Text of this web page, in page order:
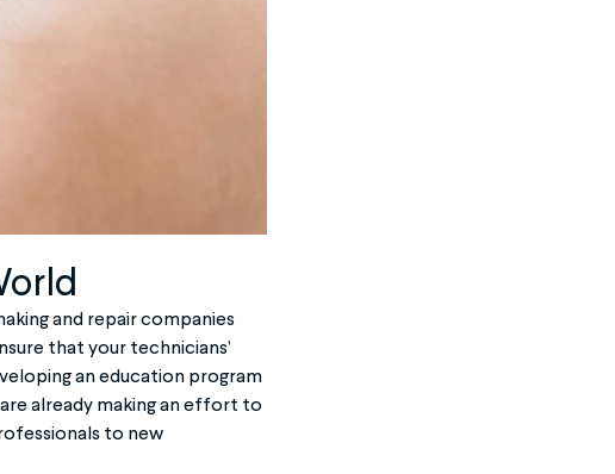
and repair companies
that your technicians’
an education program
already making an effort to
to new